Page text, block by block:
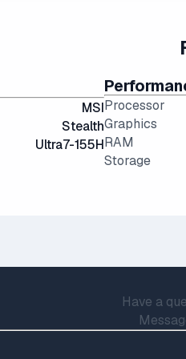
MSI
Stealth
Ultra7-155H
Processor
Graphics
RAM
Storage
Have a